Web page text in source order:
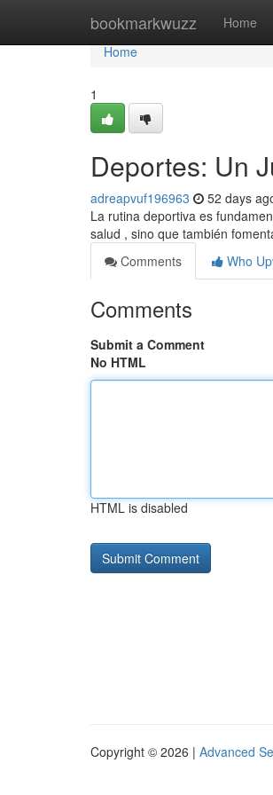
bookmarkwuzz Home
Home
Home
1
Deportes: Un
adreapvuf196963 52 days
La rutina deportiva es
salud , sino que también
Comments
Who
Comments
Submit a Comment
No HTML
HTML is disabled
Copyright © 2026 | Advanced